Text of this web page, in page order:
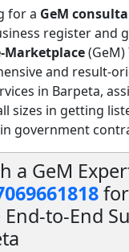
for a GeM
register and
Marketplace(GeM)
and result-
in Barpeta,
sizes in getting
government
a GeM
for
to-End